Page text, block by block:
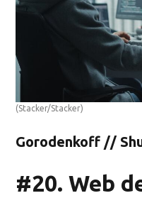
(Stacker/Stacker)
Gorodenkoff //
#20. Web